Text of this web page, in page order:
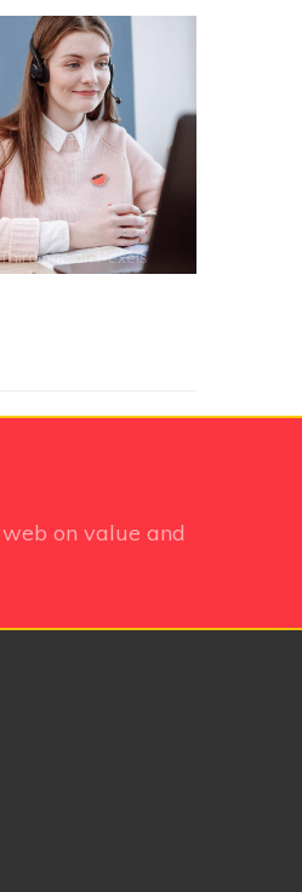
ThirdmanonPexels
on value and